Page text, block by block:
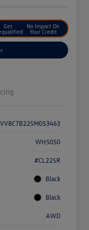
Get
No Impact On
Your Credit
WH5050
#CL22SR
Black
Black
AWD